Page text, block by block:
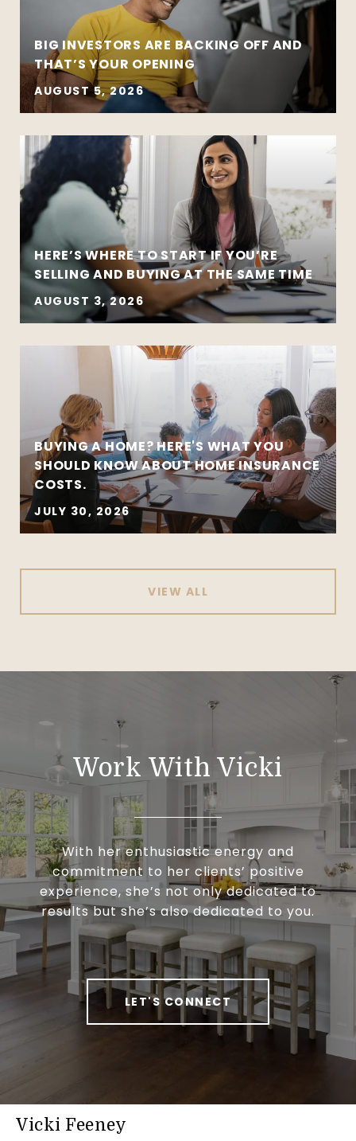
BIG INVESTORS ARE BACKING OFF AND
THAT’S YOUR OPENING
AUGUST 5, 2026
HERE’S WHERE TO START IF YOU’RE
SELLING AND BUYING AT THE SAME TIME
AUGUST 3, 2026
BUYING A HOME? HERE'S WHAT YOU
SHOULD KNOW ABOUT HOME INSURANCE
COSTS.
JULY 30, 2026
VIEW ALL
Work With Vicki
With her enthusiastic energy and
commitment to her clients’ positive
experience, she’s not only dedicated to
results but she’s also dedicated to you.
LET'S CONNECT
Vicki Feeney